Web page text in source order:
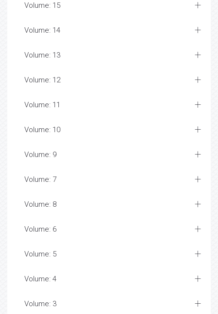
Volume: 15
Volume: 14
Volume: 13
Volume: 12
Volume: 11
Volume: 10
Volume: 9
Volume: 7
Volume: 8
Volume: 6
Volume: 5
Volume: 4
Volume: 3